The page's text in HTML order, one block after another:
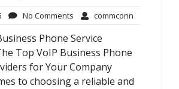
22
July
2026
No Comments No
Comments
commconn
Phone Service
Top VoIP Business Phone
for Your Company
to choosing a reliable and